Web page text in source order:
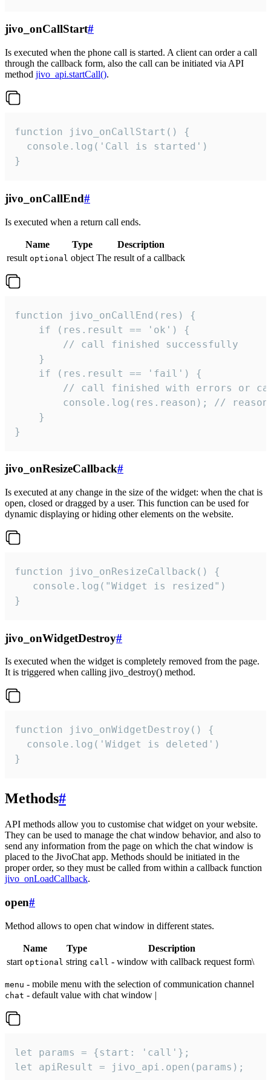
jivo_onCallStart#
Is executed when the phone call is started. A client can order a call
through the callback form, also the call can be initiated via API
method jivo_api.startCall().
function jivo_onCallStart() {
  console.log('Call is started')
}
jivo_onCallEnd#
Is executed when a return call ends.
Name Type
Description
result optional object The result of a callback
function jivo_onCallEnd(res) {
    if (res.result == 'ok') {
        // call finished successfully
    }
    if (res.result == 'fail') {
// call finished with errors or
console.log(res.reason); //
    }
}
jivo_onResizeCallback#
Is executed at any change in the size of the widget: when the chat is
open, closed or dragged by a user. This function can be used for
dynamic displaying or hiding other elements on the website.
function jivo_onResizeCallback() {
   console.log("Widget is resized")
}
jivo_onWidgetDestroy#
Is executed when the widget is completely removed from the page.
It is triggered when calling jivo_destroy() method.
function jivo_onWidgetDestroy() {
  console.log('Widget is deleted')
}
Methods#
API methods allow you to customise chat widget on your website.
They can be used to manage the chat window behavior, and also to
send any information from the page on which the chat window is
placed to the JivoChat app. Methods should be initiated in the
proper order, so they must be called from within a callback function
jivo_onLoadCallback.
open#
Method allows to open chat window in different states.
Name Type
Description
start optional string call - window with callback request form\
menu - mobile menu with the selection of communication channel
chat - default value with chat window |
let params = {start: 'call'};
let apiResult = jivo_api.open(params);